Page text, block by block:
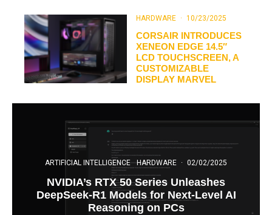
HARDWARE · 10/23/2025
CORSAIR INTRODUCES
XENEON EDGE 14.5″
LCD TOUCHSCREEN, A
CUSTOMIZABLE
DISPLAY MARVEL
ARTIFICIAL INTELLIGENCE HARDWARE · 02/02/2025
NVIDIA’s RTX 50 Series Unleashes
DeepSeek-R1 Models for Next-Level AI
Reasoning on PCs